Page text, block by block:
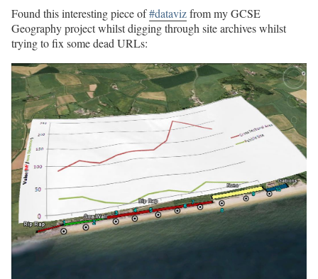
Found this interesting piece of#datavizfrom my GCSE
Geography project whilst digging through site archives whilst
trying to fix some dead URLs: